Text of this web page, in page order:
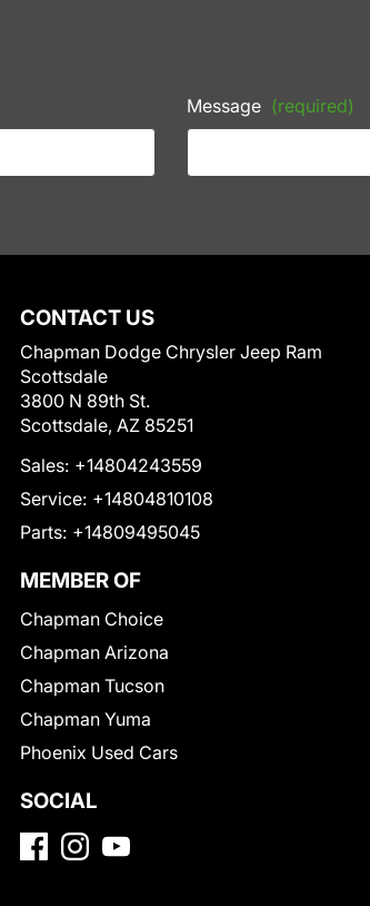
Message (required)
CONTACT US
Chapman Dodge Chrysler Jeep Ram
Scottsdale
3800 N 89th St.
Scottsdale, AZ 85251
Sales: +14804243559
Service: +14804810108
Parts: +14809495045
MEMBER OF
Chapman Choice
Chapman Arizona
Chapman Tucson
Chapman Yuma
Phoenix Used Cars
SOCIAL